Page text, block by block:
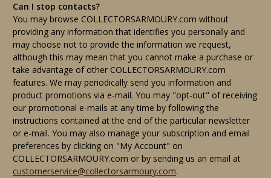
Can I stop contacts?
You may browse COLLECTORSARMOURY.com without
providing any information that identifies you personally and
may choose not to provide the information we request,
although this may mean that you cannot make a purchase or
take advantage of other COLLECTORSARMOURY.com
features. We may periodically send you information and
product promotions via e-mail. You may "opt-out" of receiving
our promotional e-mails at any time by following the
instructions contained at the end of the particular newsletter
or e-mail. You may also manage your subscription and email
preferences by clicking on "My Account" on
COLLECTORSARMOURY.com or by sending us an email at
customerservice@collectorsarmoury.com.